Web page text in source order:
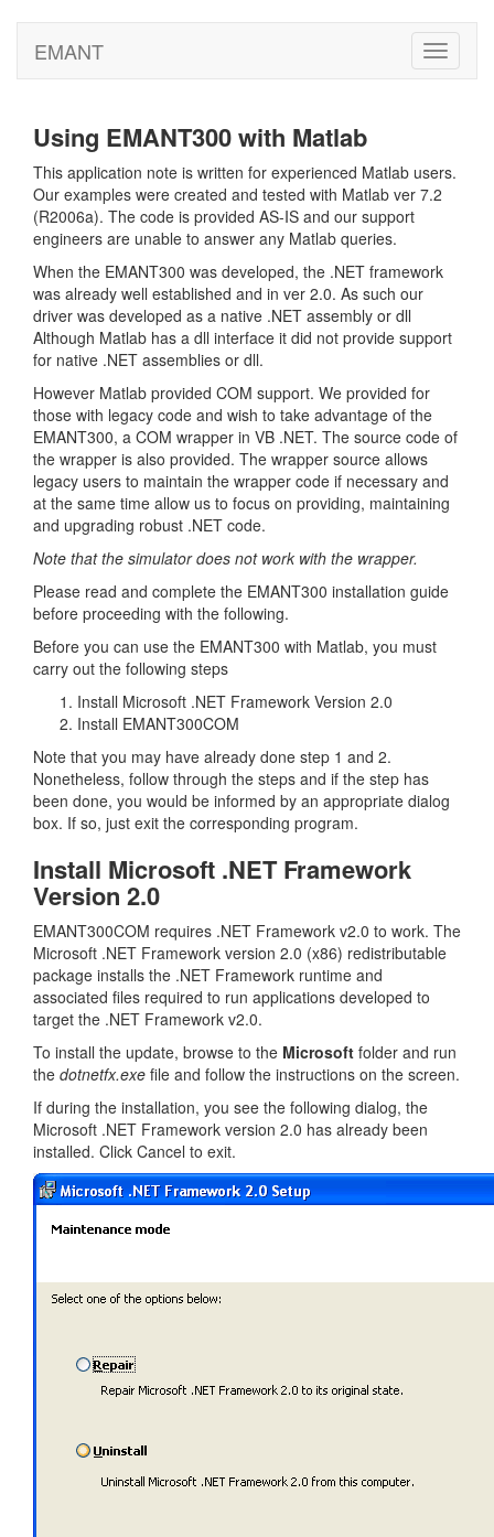
Toggle
EMANT
Using EMANT300 with Matlab
This application note is written for experienced Matlab users.
Our examples were created and tested with Matlab ver 7.2
(R2006a). The code is provided AS-IS and our support
engineers are unable to answer any Matlab queries.
When the EMANT300 was developed, the .NET framework
was already well established and in ver 2.0. As such our
driver was developed as a native .NET assembly or dll
Although Matlab has a dll interface it did not provide support
for native .NET assemblies or dll.
However Matlab provided COM support. We provided for
those with legacy code and wish to take advantage of the
EMANT300, a COM wrapper in VB .NET. The source code of
the wrapper is also provided. The wrapper source allows
legacy users to maintain the wrapper code if necessary and
at the same time allow us to focus on providing, maintaining
and upgrading robust .NET code.
Note that the simulator does not work with the wrapper.
Please read and complete the EMANT300 installation guide
before proceeding with the following.
Before you can use the EMANT300 with Matlab, you must
carry out the following steps
Install Microsoft .NET Framework Version 2.0
Install EMANT300COM
Note that you may have already done step 1 and 2.
Nonetheless, follow through the steps and if the step has
been done, you would be informed by an appropriate dialog
box. If so, just exit the corresponding program.
Install Microsoft .NET Framework
Version 2.0
EMANT300COM requires .NET Framework v2.0 to work. The
Microsoft .NET Framework version 2.0 (x86) redistributable
package installs the .NET Framework runtime and
associated files required to run applications developed to
target the .NET Framework v2.0.
To install the update, browse to the Microsoft folder and run
the dotnetfx.exe file and follow the instructions on the screen.
If during the installation, you see the following dialog, the
Microsoft .NET Framework version 2.0 has already been
installed. Click Cancel to exit.